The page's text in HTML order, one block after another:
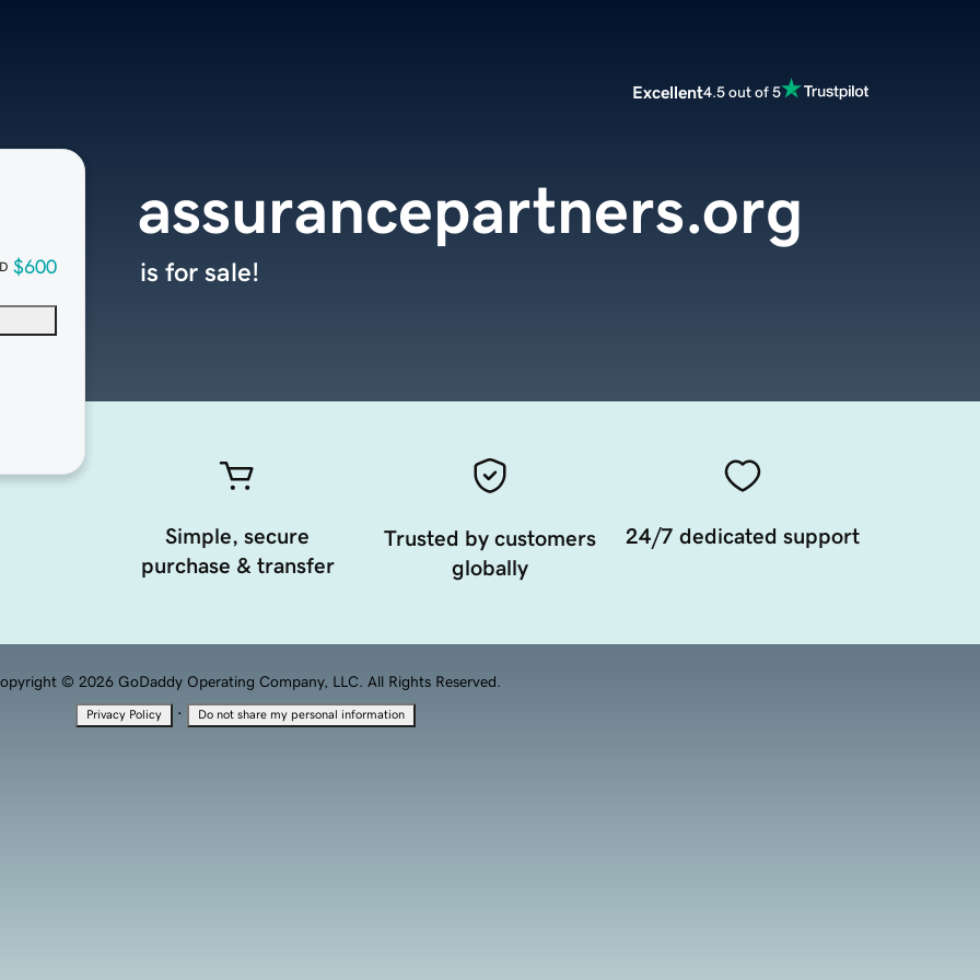
Excellent4.5 out of 5
$600
assurancepartners.org
is for sale!
Simple, secure
purchase & transfer
Trusted by customers
globally
24/7 dedicated support
© 2026 GoDaddy Operating Company, LLC. All Rights Reserved.
Privacy Policy · Do not share my personal information